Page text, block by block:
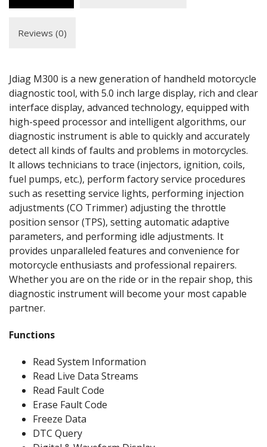
Reviews (0)
Jdiag M300 is a new generation of handheld motorcycle
diagnostic tool, with 5.0 inch large display, rich and clear
interface display, advanced technology, equipped with
high-speed processor and intelligent algorithms, our
diagnostic instrument is able to quickly and accurately
detect all kinds of faults and problems in motorcycles.
lt allows technicians to trace (injectors, ignition, coils,
fuel pumps, etc.), perform factory service procedures
such as resetting service lights, performing injection
adjustments (CO Trimmer) adjusting the throttle
position sensor (TPS), setting automatic adaptive
parameters, and performing idle adjustments. It
provides unparalleled features and convenience for
motorcycle enthusiasts and professional repairers.
Whether you are on the ride or in the repair shop, this
diagnostic instrument will become your most capable
partner.
Functions
Read System Information
Read Live Data Streams
Read Fault Code
Erase Fault Code
Freeze Data
DTC Query